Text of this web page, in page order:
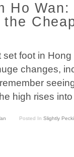
Ho
set foot in
changes,
high rises
Posted In Slightly